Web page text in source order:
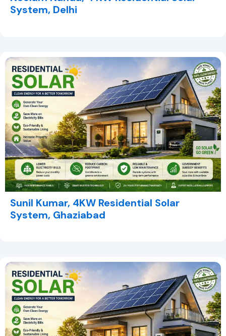
System, Delhi
Sunil Kumar, 4KW Residential Solar
System, Ghaziabad